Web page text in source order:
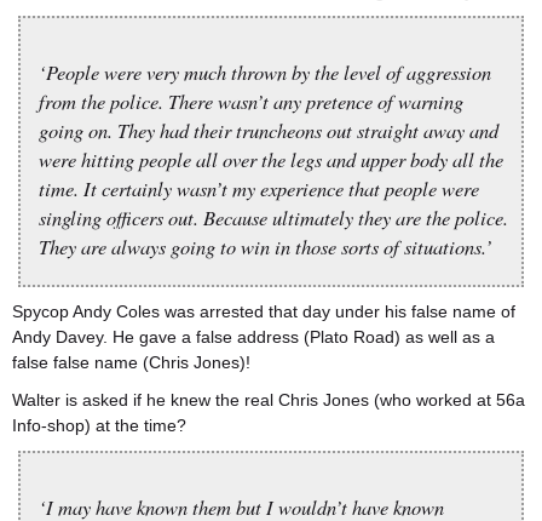
‘People were very much thrown by the level of aggression
from the police. There wasn’t any pretence of warning
going on. They had their truncheons out straight away and
were hitting people all over the legs and upper body all the
time. It certainly wasn’t my experience that people were
singling officers out. Because ultimately they are the police.
They are always going to win in those sorts of situations.’
Spycop Andy Coles was arrested that day under his false name of
Andy Davey. He gave a false address (Plato Road) as well as a
false false name (Chris Jones)!
Walter is asked if he knew the real Chris Jones (who worked at 56a
Info-shop) at the time?
‘I may have known them but I wouldn’t have known